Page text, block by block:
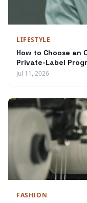
LIFESTYLE
How to Choose an
Private-Label
Jul 11, 2026
FASHION